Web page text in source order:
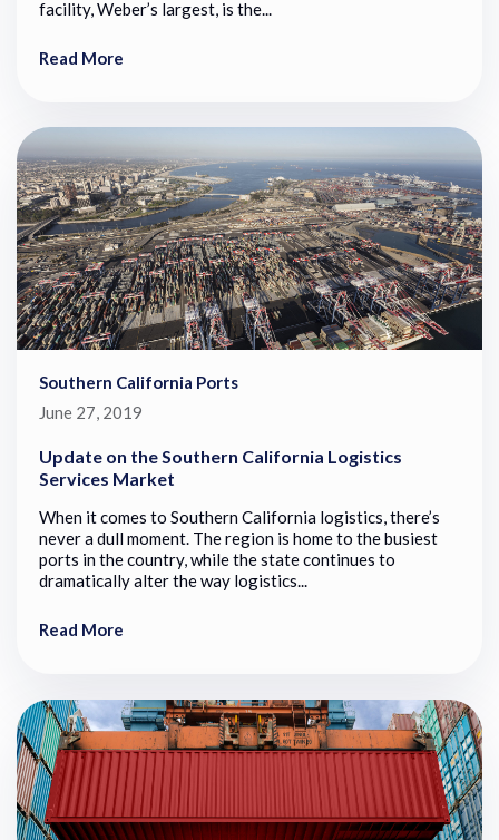
facility, Weber’s largest, is the...
Read More
Southern California Ports
June 27, 2019
Update on the Southern California Logistics
Services Market
When it comes to Southern California logistics, there’s
never a dull moment. The region is home to the busiest
ports in the country, while the state continues to
dramatically alter the way logistics...
Read More